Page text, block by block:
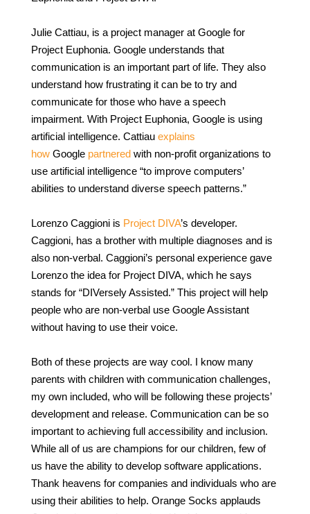
Julie Cattiau, is a project manager at Google for
Project Euphonia. Google understands that
communication is an important part of life. They also
understand how frustrating it can be to try and
communicate for those who have a speech
impairment. With Project Euphonia, Google is using
artificial intelligence. Cattiau explains
how Google partnered with non-profit organizations to
use artificial intelligence “to improve computers’
abilities to understand diverse speech patterns.”
Lorenzo Caggioni is Project DIVA’s developer.
Caggioni, has a brother with multiple diagnoses and is
also non-verbal. Caggioni’s personal experience gave
Lorenzo the idea for Project DIVA, which he says
stands for “DIVersely Assisted.” This project will help
people who are non-verbal use Google Assistant
without having to use their voice.
Both of these projects are way cool. I know many
parents with children with communication challenges,
my own included, who will be following these projects’
development and release. Communication can be so
important to achieving full accessibility and inclusion.
While all of us are champions for our children, few of
us have the ability to develop software applications.
Thank heavens for companies and individuals who are
using their abilities to help. Orange Socks applauds